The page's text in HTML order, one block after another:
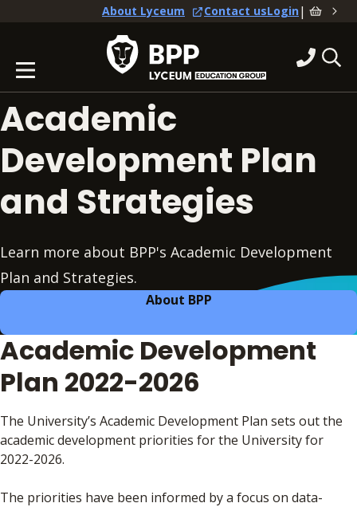
About Lyceum Contact usLogin|
Academic
Development Plan
and Strategies
Learn more about BPP's Academic Development
Plan and Strategies.
About BPP
Academic Development
Plan 2022-2026
The University’s Academic Development Plan sets out the
academic development priorities for the University for
2022-2026.
The priorities have been informed by a focus on data-